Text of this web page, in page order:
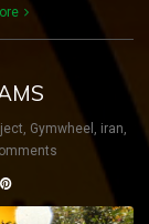
, Gymwheel , iran,